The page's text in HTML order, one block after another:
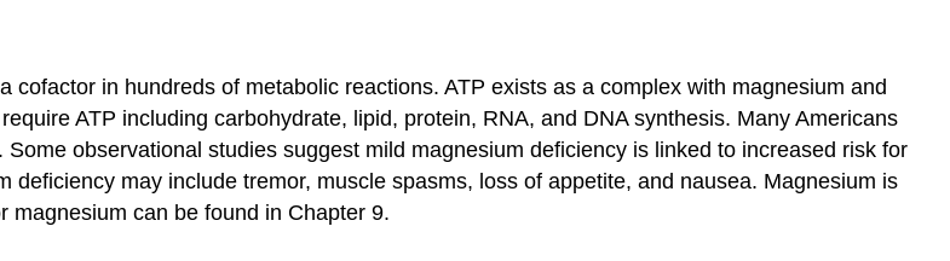
Chromium
Mineral
Summary
Mineral
in hundreds of metabolic reactions. ATP exists as a complex with magnesium and
ATP including carbohydrate, lipid, protein, RNA, and DNA synthesis. Many Americans
observational studies suggest mild magnesium deficiency is linked to increased risk for
may include tremor, muscle spasms, loss of appetite, and nausea. Magnesium is
magnesium can be found in Chapter 9.